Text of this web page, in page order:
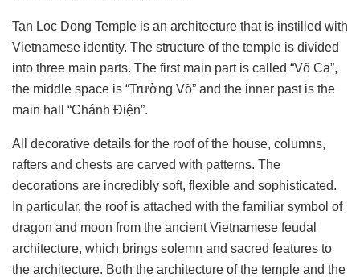
Tan Loc Dong Temple is an architecture that is instilled with
Vietnamese identity. The structure of the temple is divided
into three main parts. The first main part is called “Võ Ca”,
the middle space is “Trường Võ” and the inner past is the
main hall “Chánh Điện”.
All decorative details for the roof of the house, columns,
rafters and chests are carved with patterns. The
decorations are incredibly soft, flexible and sophisticated.
In particular, the roof is attached with the familiar symbol of
dragon and moon from the ancient Vietnamese feudal
architecture, which brings solemn and sacred features to
the architecture. Both the architecture of the temple and the